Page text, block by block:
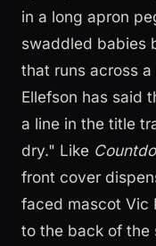
in a long apron
swaddled babies
that runs across
Ellefson has said
a line in the title
dry." Like
front cover
faced mascot Vic
to the back of the